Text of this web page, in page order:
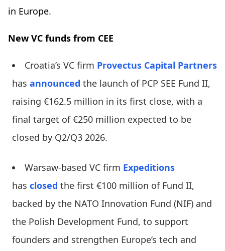
in Europe.
New VC funds from CEE
Croatia’s VC firm Provectus Capital Partners
has announced the launch of PCP SEE Fund II,
raising €162.5 million in its first close, with a
final target of €250 million expected to be
closed by Q2/Q3 2026.
Warsaw-based VC firm Expeditions
has closed the first €100 million of Fund II,
backed by the NATO Innovation Fund (NIF) and
the Polish Development Fund, to support
founders and strengthen Europe’s tech and